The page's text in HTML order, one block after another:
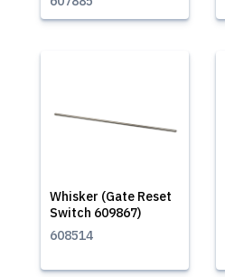
Whisker (Gate Reset
Switch 609867)
608514